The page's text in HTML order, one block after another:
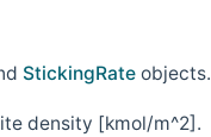
StickingRate objects.
density [kmol/m^2].